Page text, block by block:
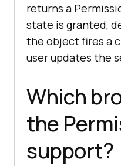
returns a
state is granted,
the object fires a
user updates the
Which
the
support?